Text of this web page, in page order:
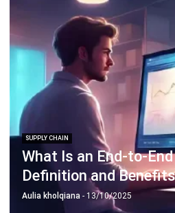
SUPPLY CHAIN
What Is an End-to-
Definition and Benefits
Aulia kholqiana- 13/10/2025